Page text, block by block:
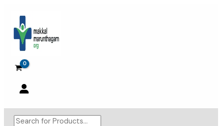
content
Products